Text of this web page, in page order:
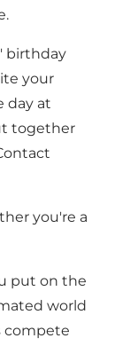
birthday
your
day at
together
you're a
put on the
world
compete